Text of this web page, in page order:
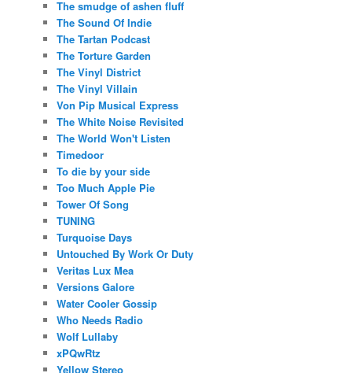
The smudge of ashen fluff
The Sound Of Indie
The Tartan Podcast
The Torture Garden
The Vinyl District
The Vinyl Villain
Von Pip Musical Express
The White Noise Revisited
The World Won't Listen
Timedoor
To die by your side
Too Much Apple Pie
Tower Of Song
TUNING
Turquoise Days
Untouched By Work Or Duty
Veritas Lux Mea
Versions Galore
Water Cooler Gossip
Who Needs Radio
Wolf Lullaby
xPQwRtz
Yellow Stereo